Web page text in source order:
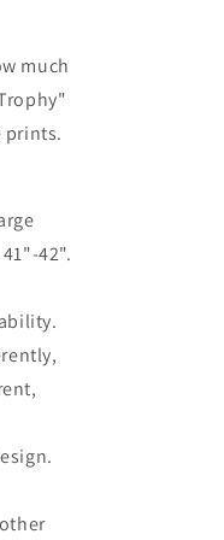
much
prints.
42".